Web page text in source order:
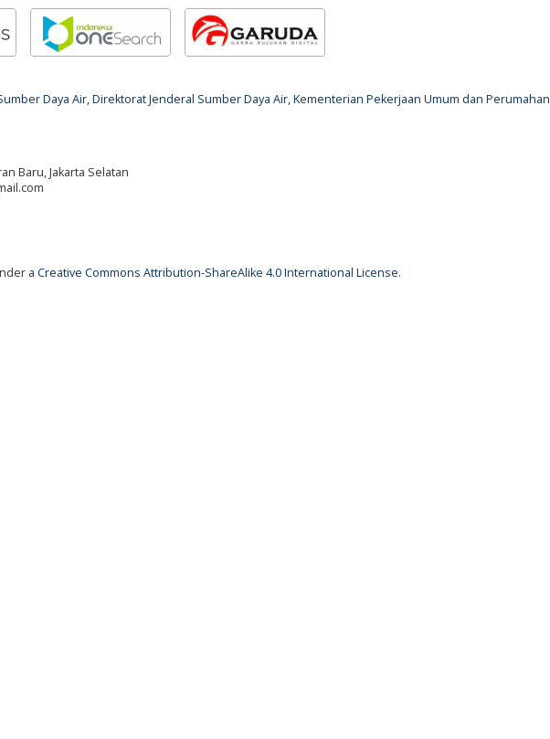
Daya Air, Direktorat Jenderal Sumber Daya Air, Kementerian Pekerjaan Umum dan Perumahan
Baru, Jakarta Selatan
a Creative Commons Attribution-ShareAlike 4.0 International License.